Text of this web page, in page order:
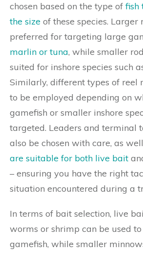
chosen based on the type offish
the size of these species. Larger
preferred for targeting large
marlin or tuna, while smaller
suited for inshore species such
Similarly, different types of reel
to be employed depending on
gamefish or smaller inshore
targeted. Leaders and terminal
also be chosen with care, as
are suitable for both live bait
– ensuring you have the right
situation encountered during a
In terms of bait selection, live
worms or shrimp can be used
gamefish, while smaller